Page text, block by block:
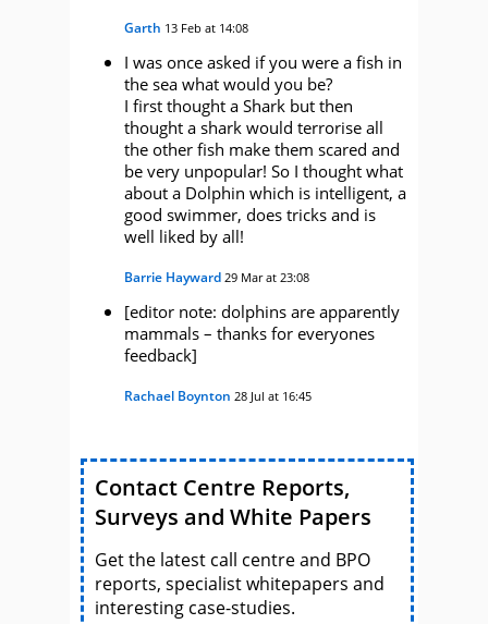
Garth 13 Feb at 14:08
I was once asked if you were a fish in
the sea what would you be?
I first thought a Shark but then
thought a shark would terrorise all
the other fish make them scared and
be very unpopular! So I thought what
about a Dolphin which is intelligent, a
good swimmer, does tricks and is
well liked by all!
Barrie Hayward 29 Mar at 23:08
[editor note: dolphins are apparently
mammals – thanks for everyones
feedback]
Rachael Boynton 28 Jul at 16:45
Contact Centre Reports,
Surveys and White Papers
Get the latest call centre and BPO
reports, specialist whitepapers and
interesting case-studies.